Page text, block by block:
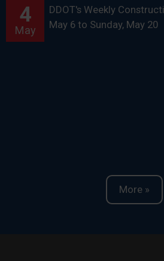
4
May
DDOT's Weekly
May 6 to Sunday, May 20
More »